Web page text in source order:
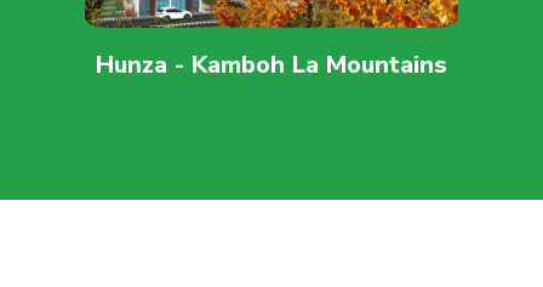
Hunza - Kamboh La Mountains